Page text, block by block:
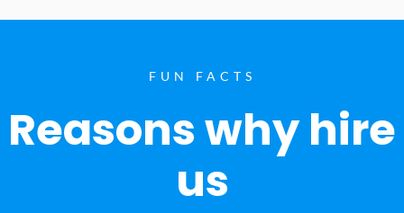
FUN FACTS
Reasons why hire
us